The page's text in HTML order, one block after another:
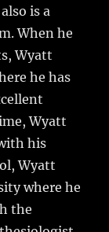
is a
When he
Wyatt
he has
Wyatt
his
Wyatt
where he
the